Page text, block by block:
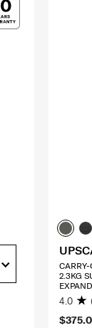
2.3KG
4.0